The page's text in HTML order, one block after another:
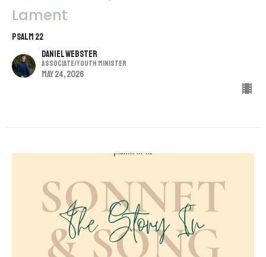
Lament
Psalm 22
Daniel Webster
Associate/Youth Minister
May 24, 2026